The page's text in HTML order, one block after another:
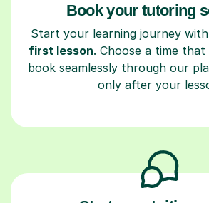
Book your tutoring
Start your learning journey
first lesson. Choose a time
book seamlessly through our
only after your